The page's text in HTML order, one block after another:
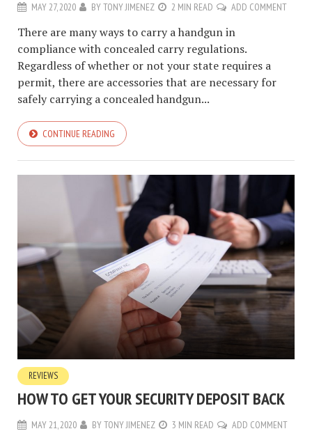
MAY 27, 2020 BYTONY JIMENEZ 2 MIN READ ADD COMMENT
There are many ways to carry a handgun in
compliance with concealed carry regulations.
Regardless of whether or not your state requires a
permit, there are accessories that are necessary for
safely carrying a concealed handgun...
CONTINUE READING
REVIEWS
HOW TO GET YOUR SECURITY DEPOSIT BACK
MAY 21, 2020 BYTONY JIMENEZ 3 MIN READ ADD COMMENT